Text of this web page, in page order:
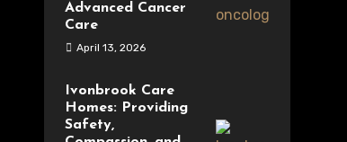
Advanced Cancer
Care
April 13, 2026
Ivonbrook Care
Homes: Providing
Safety,